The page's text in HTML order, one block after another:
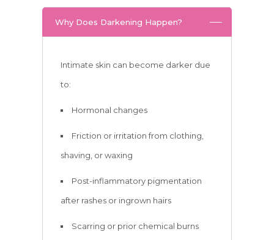
Why Does Darkening Happen?
Intimate skin can become darker due
to:
Hormonal changes
Friction or irritation from clothing,
shaving, or waxing
Post-inflammatory pigmentation
after rashes or ingrown hairs
Scarring or prior chemical burns